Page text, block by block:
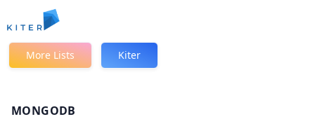
Kiter
More Lists Kiter
MONGODB